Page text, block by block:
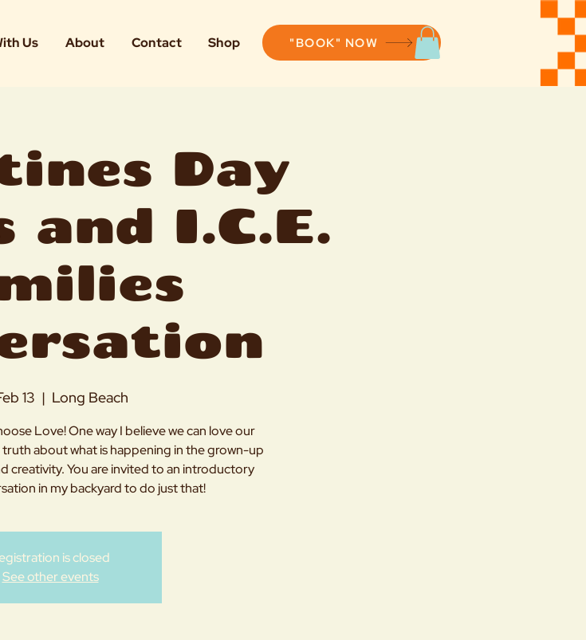
Us About Contact Shop "BOOK" NOW
Day
and I.C.E.
13
  |
Long Beach
Love! One way I believe we can love our
about what is happening in the grown-up
creativity. You are invited to an introductory
in my backyard to do just that!
is closed
See other events